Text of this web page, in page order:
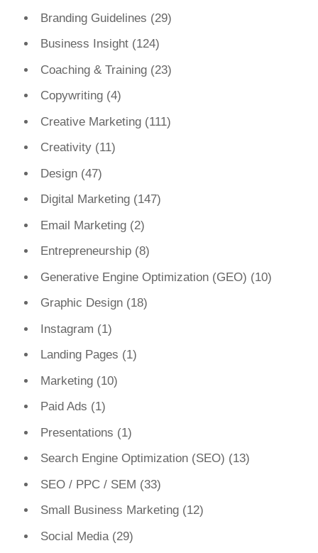
Branding Guidelines (29)
Business Insight(124)
Coaching & Training(23)
Copywriting(4)
Creative Marketing(111)
Creativity(11)
Design(47)
Digital Marketing(147)
Email Marketing(2)
Entrepreneurship(8)
Generative Engine Optimization (GEO) (10)
Graphic Design(18)
Instagram (1)
Landing Pages (1)
Marketing(10)
Paid Ads (1)
Presentations (1)
Search Engine Optimization (SEO) (13)
SEO / PPC / SEM (33)
Small Business Marketing(12)
Social Media(29)